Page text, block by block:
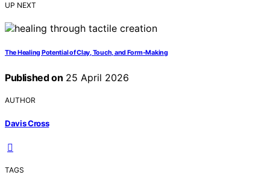
UP NEXT
The Healing Potential of Clay, Touch, and Form-Making
Published on 25 April 2026
AUTHOR
Davis Cross
TAGS